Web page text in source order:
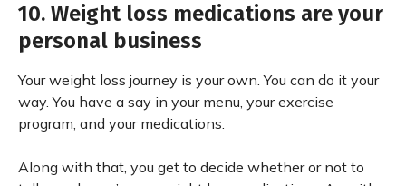
10. Weight loss medications are your
personal business
Your weight loss journey is your own. You can do it your
way. You have a say in your menu, your exercise
program, and your medications.
Along with that, you get to decide whether or not to